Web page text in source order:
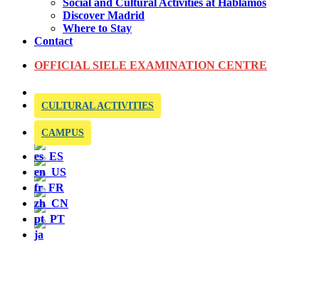
Social and Cultural Activities at Hablamos
Discover Madrid
Where to Stay
Contact
OFFICIAL SIELE EXAMINATION CENTRE
CULTURAL ACTIVITIES
CAMPUS